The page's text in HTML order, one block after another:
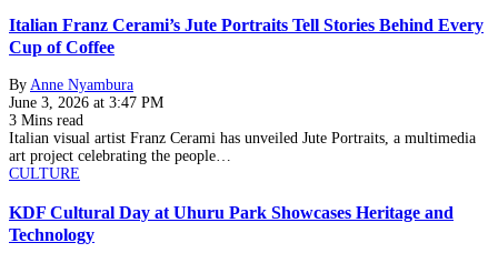
Italian Franz Cerami’s Jute Portraits Tell Stories Behind Every
Cup of Coffee
By Anne Nyambura
June 3, 2026 at 3:47 PM
3 Mins read
Italian visual artist Franz Cerami has unveiled Jute Portraits, a multimedia
art project celebrating the people…
CULTURE
KDF Cultural Day at Uhuru Park Showcases Heritage and
Technology